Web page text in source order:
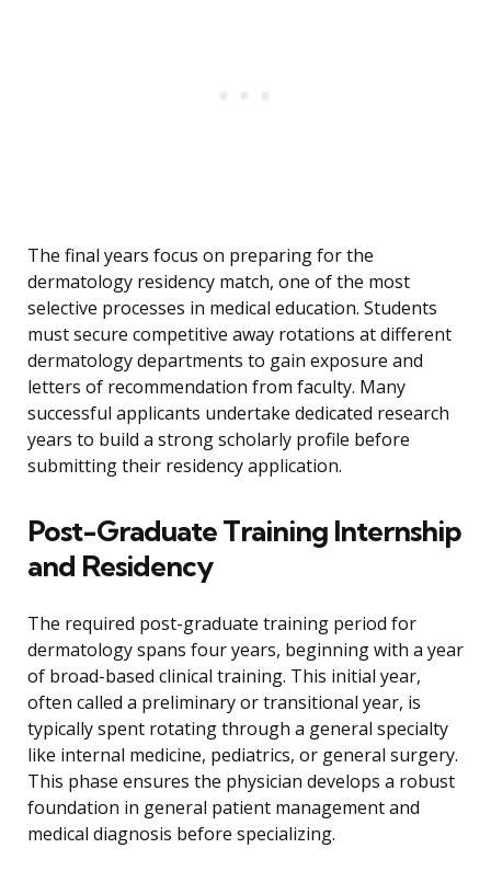
The final years focus on preparing for the
dermatology residency match, one of the most
selective processes in medical education. Students
must secure competitive away rotations at different
dermatology departments to gain exposure and
letters of recommendation from faculty. Many
successful applicants undertake dedicated research
years to build a strong scholarly profile before
submitting their residency application.
Post-Graduate Training Internship
and Residency
The required post-graduate training period for
dermatology spans four years, beginning with a year
of broad-based clinical training. This initial year,
often called a preliminary or transitional year, is
typically spent rotating through a general specialty
like internal medicine, pediatrics, or general surgery.
This phase ensures the physician develops a robust
foundation in general patient management and
medical diagnosis before specializing.